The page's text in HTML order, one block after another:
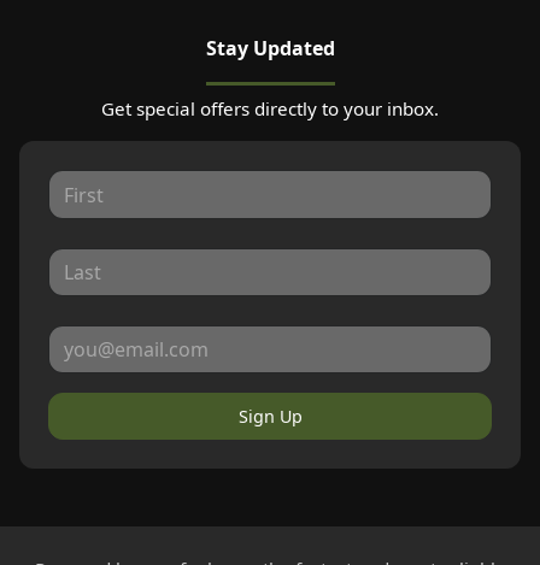
Stay Updated
Get special offers directly to your inbox.
Sign Up